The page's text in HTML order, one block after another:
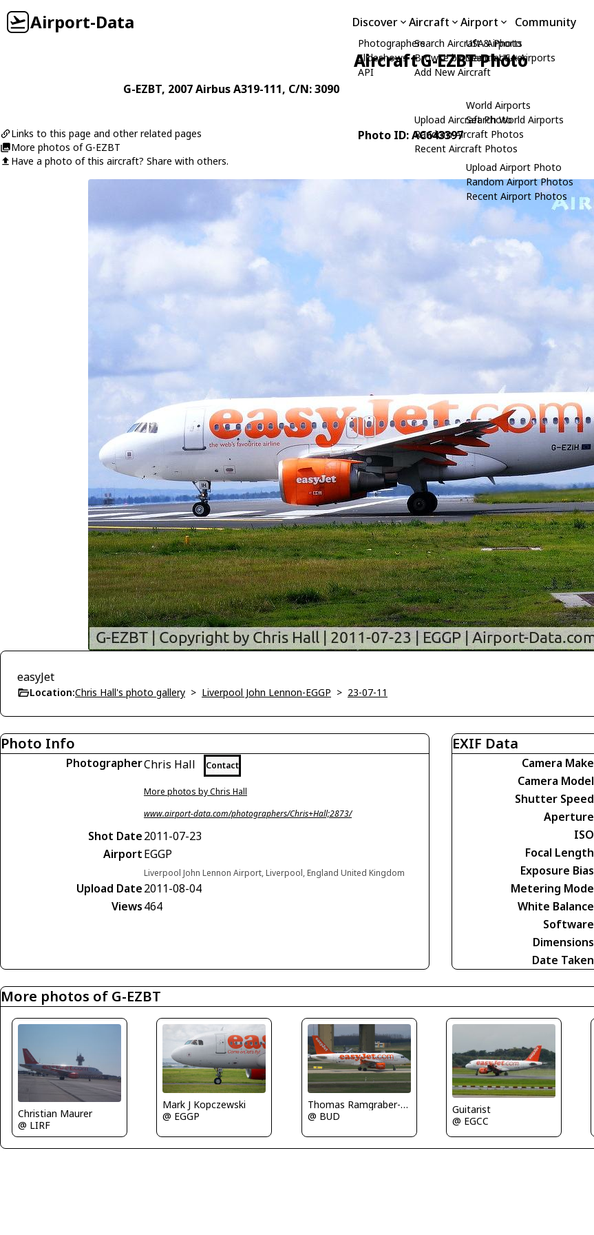
Airport-Data Discover
Photographers
Slideshows
API
Aircraft
Search Aircraft & Photo
Browse by Manufacturer
Add New Aircraft
Upload Aircraft Photo
Random Aircraft Photos
Recent Aircraft Photos
Airport
USA Airports
Search USA Airports
World Airports
Search World Airports
Upload Airport Photo
Random Airport Photos
Recent Airport Photos
Community
Aircraft G-EZBT Photo
G-EZBT, 2007AirbusA319-111, C/N: 3090
Links to this page and other related pages
More photos of G-EZBT
Have a photo of this aircraft? Share with others.
Photo ID: AC643397
easyJet
Location:Chris Hall's photo gallery > Liverpool John Lennon-EGGP > 23-07-11
Photo Info
PhotographerChris Hall Contact
More photos by Chris Hall
www.airport-data.com/photographers/Chris+Hall;2873/
Shot Date2011-07-23
AirportEGGP
Liverpool John Lennon Airport, Liverpool, England United Kingdom
Upload Date2011-08-04
Views464
EXIF Data
Camera Make
Camera Model
Shutter Speed
Aperture
ISO
Focal Length
Exposure Bias
Metering Mode
White Balance
Software
Dimensions
Date Taken
More photos of G-EZBT
Christian Maurer
@ LIRF
Mark J Kopczewski
@ EGGP
Thomas Ramgraber-VAP
@ BUD
Guitarist
@ EGCC